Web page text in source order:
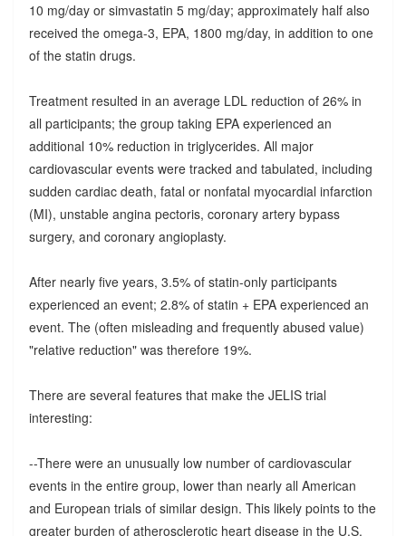
10 mg/day or simvastatin 5 mg/day; approximately half also
received the omega-3, EPA, 1800 mg/day, in addition to one
of the statin drugs.
Treatment resulted in an average LDL reduction of 26% in
all participants; the group taking EPA experienced an
additional 10% reduction in triglycerides. All major
cardiovascular events were tracked and tabulated, including
sudden cardiac death, fatal or nonfatal myocardial infarction
(MI), unstable angina pectoris, coronary artery bypass
surgery, and coronary angioplasty.
After nearly five years, 3.5% of statin-only participants
experienced an event; 2.8% of statin + EPA experienced an
event. The (often misleading and frequently abused value)
"relative reduction" was therefore 19%.
There are several features that make the JELIS trial
interesting:
--There were an unusually low number of cardiovascular
events in the entire group, lower than nearly all American
and European trials of similar design. This likely points to the
greater burden of atherosclerotic heart disease in the U.S.